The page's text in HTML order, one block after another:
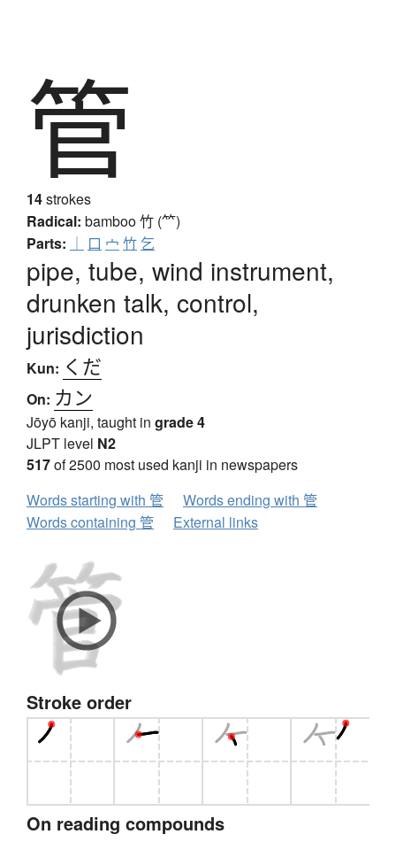
管
14strokes
Radical: bamboo竹 (⺮)
Parts: ｜ 口 宀 竹 乞
pipe, tube, wind instrument,
drunken talk, control,
jurisdiction
Kun: くだ
On: カン
Jōyō kanji, taught in grade 4
JLPT level N2
517of 2500 most used kanji in newspapers
Words starting with 管
Words ending with 管
Words containing 管
External links
Stroke order
On reading compounds